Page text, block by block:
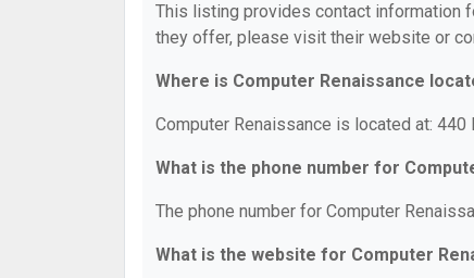
This listing provides contact information
they offer, please visit their website or
Where is Computer Renaissance
Computer Renaissance is located at: 440
What is the phone number for
The phone number for Computer
What is the website for Computer